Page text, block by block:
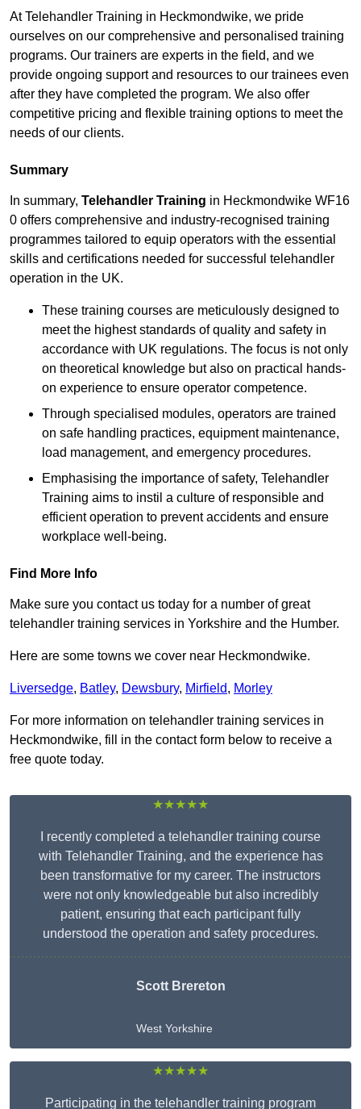
At Telehandler Training in Heckmondwike, we pride
ourselves on our comprehensive and personalised training
programs. Our trainers are experts in the field, and we
provide ongoing support and resources to our trainees even
after they have completed the program. We also offer
competitive pricing and flexible training options to meet the
needs of our clients.
Summary
In summary, Telehandler Training in Heckmondwike WF16
0 offers comprehensive and industry-recognised training
programmes tailored to equip operators with the essential
skills and certifications needed for successful telehandler
operation in the UK.
These training courses are meticulously designed to
meet the highest standards of quality and safety in
accordance with UK regulations. The focus is not only
on theoretical knowledge but also on practical hands-
on experience to ensure operator competence.
Through specialised modules, operators are trained
on safe handling practices, equipment maintenance,
load management, and emergency procedures.
Emphasising the importance of safety, Telehandler
Training aims to instil a culture of responsible and
efficient operation to prevent accidents and ensure
workplace well-being.
Find More Info
Make sure you contact us today for a number of great
telehandler training services in Yorkshire and the Humber.
Here are some towns we cover near Heckmondwike.
Liversedge, Batley, Dewsbury, Mirfield, Morley
For more information on telehandler training services in
Heckmondwike, fill in the contact form below to receive a
free quote today.
★★★★★
I recently completed a telehandler training course
with Telehandler Training, and the experience has
been transformative for my career. The instructors
were not only knowledgeable but also incredibly
patient, ensuring that each participant fully
understood the operation and safety procedures.
Scott Brereton
West Yorkshire
★★★★★
Participating in the telehandler training program